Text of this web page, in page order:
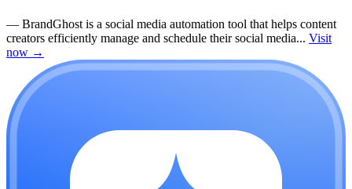
— BrandGhost is a social media automation tool that helps content
creators efficiently manage and schedule their social media... Visit
now →